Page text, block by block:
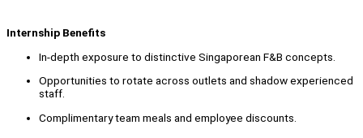
Internship Benefits
In-depth exposure to distinctive Singaporean F&B concepts.
Opportunities to rotate across outlets and shadow experienced
staff.
Complimentary team meals and employee discounts.